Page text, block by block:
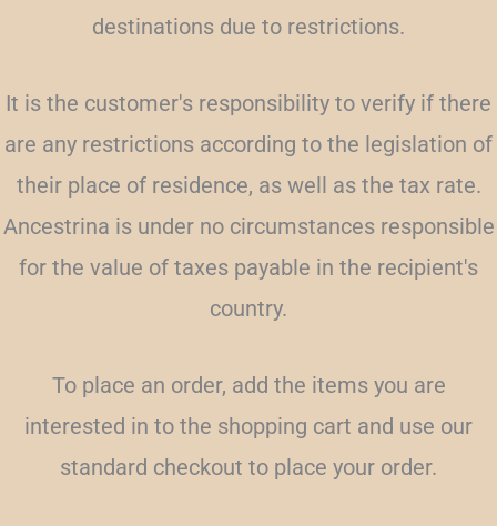
destinations due to restrictions.
It is the customer's responsibility to verify if there
are any restrictions according to the legislation of
their place of residence, as well as the tax rate.
Ancestrina is under no circumstances responsible
for the value of taxes payable in the recipient's
country.
To place an order, add the items you are
interested in to the shopping cart and use our
standard checkout to place your order.